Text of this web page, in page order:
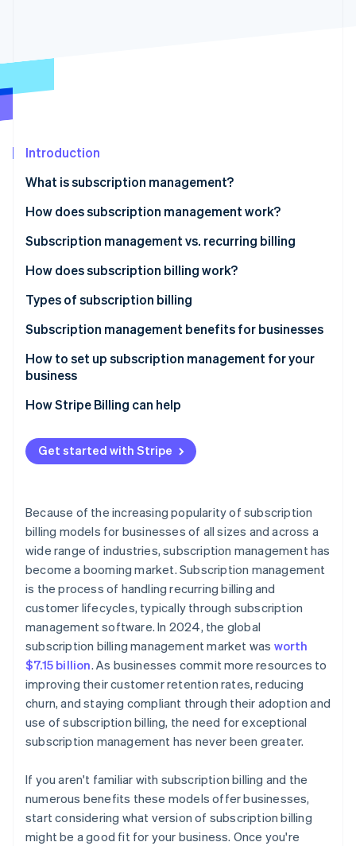
Start-up incorporation
Identity
See how Stripe is building the economic
Introduction
What is subscription management?
How does subscription management work?
Subscription management vs. recurring billing
How does subscription billing work?
Types of subscription billing
Pricing models
Common features
Subscription management benefits for businesses
Minimises churn
How to set up subscription management for your
business
How Stripe Billing can help
Get started with Stripe
Because of the increasing popularity of subscription
billing models for businesses of all sizes and across a
wide range of industries, subscription management has
become a booming market. Subscription management
is the process of handling recurring billing and
customer lifecycles, typically through subscription
management software. In 2024, the global
subscription billing management market was worth
$7.15 billion. As businesses commit more resources to
improving their customer retention rates, reducing
churn, and staying compliant through their adoption and
use of subscription billing, the need for exceptional
subscription management has never been greater.
If you aren't familiar with subscription billing and the
numerous benefits these models offer businesses,
start considering what version of subscription billing
might be a good fit for your business. Once you're